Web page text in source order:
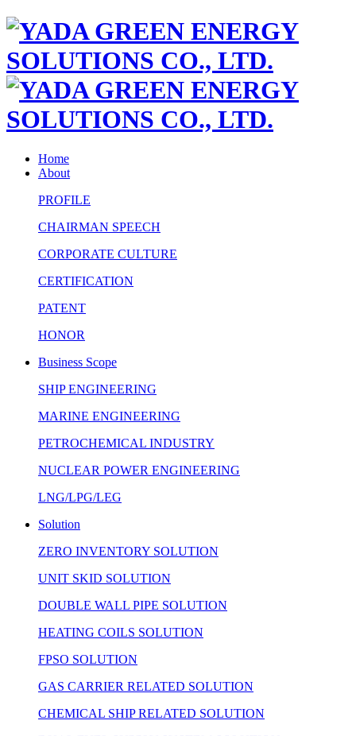
Home
About
PROFILE
CHAIRMAN SPEECH
CORPORATE CULTURE
CERTIFICATION
PATENT
HONOR
Business Scope
SHIP ENGINEERING
MARINE ENGINEERING
PETROCHEMICAL INDUSTRY
NUCLEAR POWER ENGINEERING
LNG/LPG/LEG
Solution
ZERO INVENTORY SOLUTION
UNIT SKID SOLUTION
DOUBLE WALL PIPE SOLUTION
HEATING COILS SOLUTION
FPSO SOLUTION
GAS CARRIER RELATED SOLUTION
CHEMICAL SHIP RELATED SOLUTION